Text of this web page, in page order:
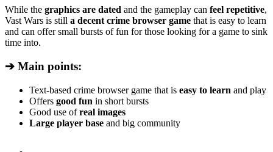
While the graphics are dated and the gameplay can feel repetitive,
Vast Wars is still a decent crime browser game that is easy to learn
and can offer small bursts of fun for those looking for a game to sink
time into.
➔ Main points:
Text-based crime browser game that is easy to learn and play
Offers good fun in short bursts
Good use ofreal images
Large player base and big community